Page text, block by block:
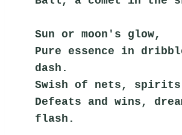
Sun or moon's glow,
Pure essence in
dash.
Swish of nets,
Defeats and wins,
flash.